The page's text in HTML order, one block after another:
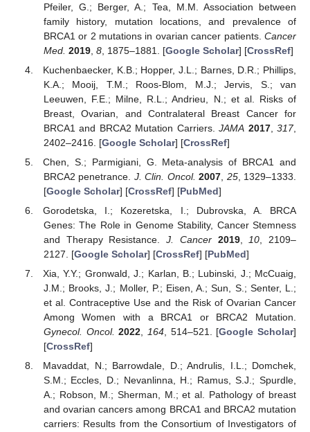
Pfeiler, G.; Berger, A.; Tea, M.M. Association between
family history, mutation locations, and prevalence of
BRCA1 or 2 mutations in ovarian cancer patients. Cancer
Med. 2019, 8, 1875–1881. [Google Scholar] [CrossRef]
Kuchenbaecker, K.B.; Hopper, J.L.; Barnes, D.R.; Phillips,
K.A.; Mooij, T.M.; Roos-Blom, M.J.; Jervis, S.; van
Leeuwen, F.E.; Milne, R.L.; Andrieu, N.; et al. Risks of
Breast, Ovarian, and Contralateral Breast Cancer for
BRCA1 and BRCA2 Mutation Carriers.JAMA 2017,317,
2402–2416. [Google Scholar] [CrossRef]
Chen, S.; Parmigiani, G. Meta-analysis of BRCA1 and
BRCA2 penetrance. J. Clin. Oncol. 2007 25, 1329–1333.
[Google Scholar] [CrossRef] [PubMed]
Gorodetska, I.; Kozeretska, I.; Dubrovska, A. BRCA
Genes: The Role in Genome Stability, Cancer Stemness
and Therapy Resistance.J. Cancer 2019, 10 , 2109–
2127. [Google Scholar] [CrossRef] [PubMed]
Xia, Y.Y.; Gronwald, J.; Karlan, B.; Lubinski, J.; McCuaig,
J.M.; Brooks, J.; Moller, P.; Eisen, A.; Sun, S.; Senter, L.;
et al. Contraceptive Use and the Risk of Ovarian Cancer
Among Women with a BRCA1 or BRCA2 Mutation.
Gynecol. Oncol. 2022, 164, 514–521. [Google Scholar]
[CrossRef]
Mavaddat, N.; Barrowdale, D.; Andrulis, I.L.; Domchek,
S.M.; Eccles, D.; Nevanlinna, H.; Ramus, S.J.; Spurdle,
A.; Robson, M.; Sherman, M.; et al. Pathology of breast
and ovarian cancers among BRCA1 and BRCA2 mutation
carriers: Results from the Consortium of Investigators of
13. May
14. May
15. May
16. May
17. May
18. May
19. May
20. May
21. May
23. May
24. May
25. May
26. May
27. May
28. May
29. May
30. May
31. May
2. Jun
3. Jun
4. Jun
5. Jun
6. Jun
7. Jun
8. Jun
9. Jun
10. Jun
12. Jun
13. Jun
14. Jun
15. Jun
16. Jun
17. Jun
18. Jun
19. Jun
20. Jun
22. Jun
23. Jun
24. Jun
25. Jun
26. Jun
27. Jun
28. Jun
29. Jun
30. Jun
2. Jul
3. Jul
4. Jul
5. Jul
6. Jul
7. Jul
8. Jul
9. Jul
10. Jul
12. Jul
13. Jul
14. Jul
15. Jul
16. Jul
17. Jul
18. Jul
19. Jul
20. Jul
22. Jul
23. Jul
24. Jul
25. Jul
26. Jul
27. Jul
28. Jul
29. Jul
30. Jul
1. Aug
2. Aug
3. Aug
4. Aug
5. Aug
6. Aug
7. Aug
8. Aug
9. Aug